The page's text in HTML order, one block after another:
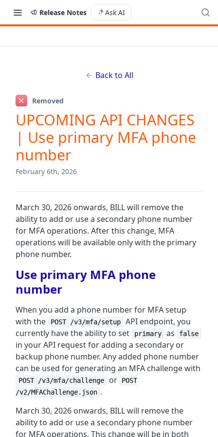
Release Notes Ask AI
Back to All
Removed
UPCOMING API CHANGES
| Use primary MFA phone
number
February 6th, 2026
March 30, 2026 onwards, BILL will remove the
ability to add or use a secondary phone number
for MFA operations. After this change, MFA
operations will be available only with the primary
phone number.
Use primary MFA phone
number
When you add a phone number for MFA setup
with the
POST /v3/mfa/setup
API endpoint, you
currently have the ability to set
primary as false
in your API request for adding a secondary or
backup phone number. Any added phone number
can be used for generating an MFA challenge with
POST /v3/mfa/challenge or
POST
/v2/MFAChallenge.json .
March 30, 2026 onwards, BILL will remove the
ability to add or use a secondary phone number
for MFA operations. This change will be in both